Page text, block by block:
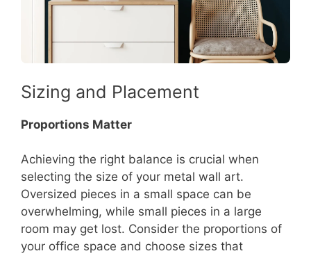
Sizing and Placement
Proportions Matter
Achieving the right balance is crucial when
selecting the size of your metal wall art.
Oversized pieces in a small space can be
overwhelming, while small pieces in a large
room may get lost. Consider the proportions of
your office space and choose sizes that